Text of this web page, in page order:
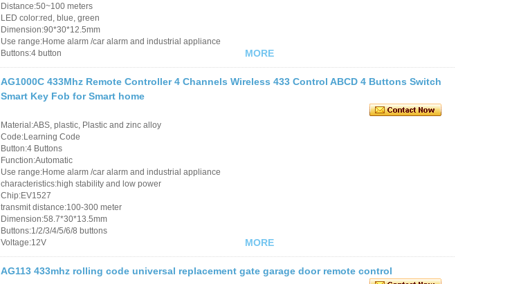
Tuya TTlock Access
Control
Standalone Access
Distance:50~100 meters
LED color:red, blue, green
Dimension:90*30*12.5mm
Use range:Home alarm /car alarm and industrial appliance
Buttons:4 button
MORE
AG1000C 433Mhz Remote Controller 4 Channels Wireless 433 Control ABCD 4 Buttons Switch
Smart Key Fob for Smart home
Material:ABS, plastic, Plastic and zinc alloy
Code:Learning Code
Button:4 Buttons
Function:Automatic
Use range:Home alarm /car alarm and industrial appliance
characteristics:high stability and low power
Chip:EV1527
transmit distance:100-300 meter
Dimension:58.7*30*13.5mm
Buttons:1/2/3/4/5/6/8 buttons
Voltage:12V
MORE
AG113 433mhz rolling code universal replacement gate garage door remote control